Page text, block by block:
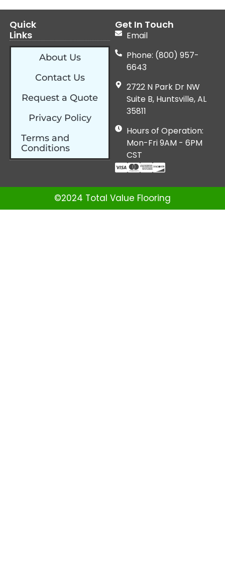
Quick
Links
About Us
Contact Us
Request a Quote
Privacy Policy
Terms and
Conditions
Get In Touch
Email
Phone: (800) 957-
6643
2722 N Park Dr NW
Suite B, Huntsville, AL
35811
Hours of Operation:
Mon-Fri 9AM - 6PM
CST
©2024 Total Value Flooring